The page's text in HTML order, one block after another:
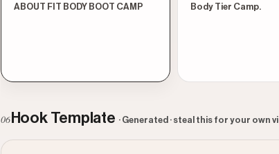
ABOUT FIT BODY BOOT CAMP
Body Tier Camp.
06 Hook Template · Generated · steal this for your own